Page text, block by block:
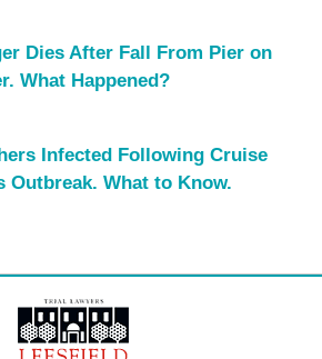
Dies After Fall From Pier on
What Happened?
Infected Following Cruise
Outbreak. What to Know.
Information